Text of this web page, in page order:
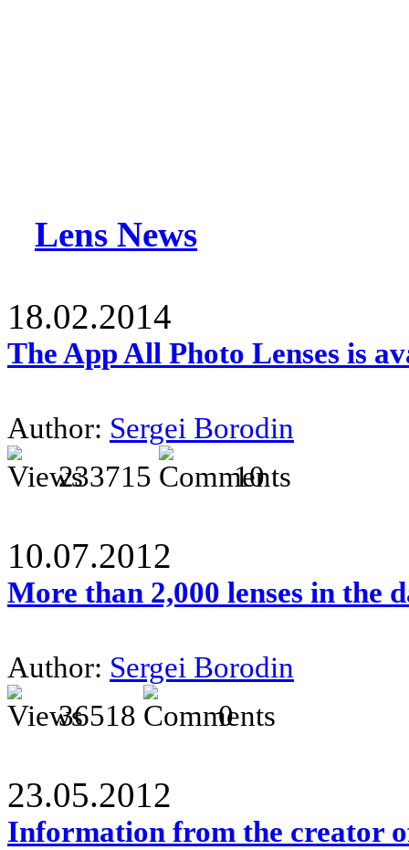
Lens News
18.02.2014
The App All Photo Lenses is
Author: Sergei Borodin
233715
10
10.07.2012
More than 2,000 lenses in the
Author: Sergei Borodin
36518
0
23.05.2012
Information from the creator